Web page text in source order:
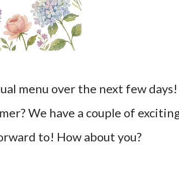
We have a couple of
to! How about you?